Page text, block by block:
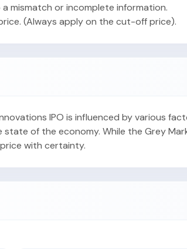
mismatch or incomplete information.
(Always apply on the cut-off price).
IPO is influenced by various
of the economy. While the Grey
with certainty.